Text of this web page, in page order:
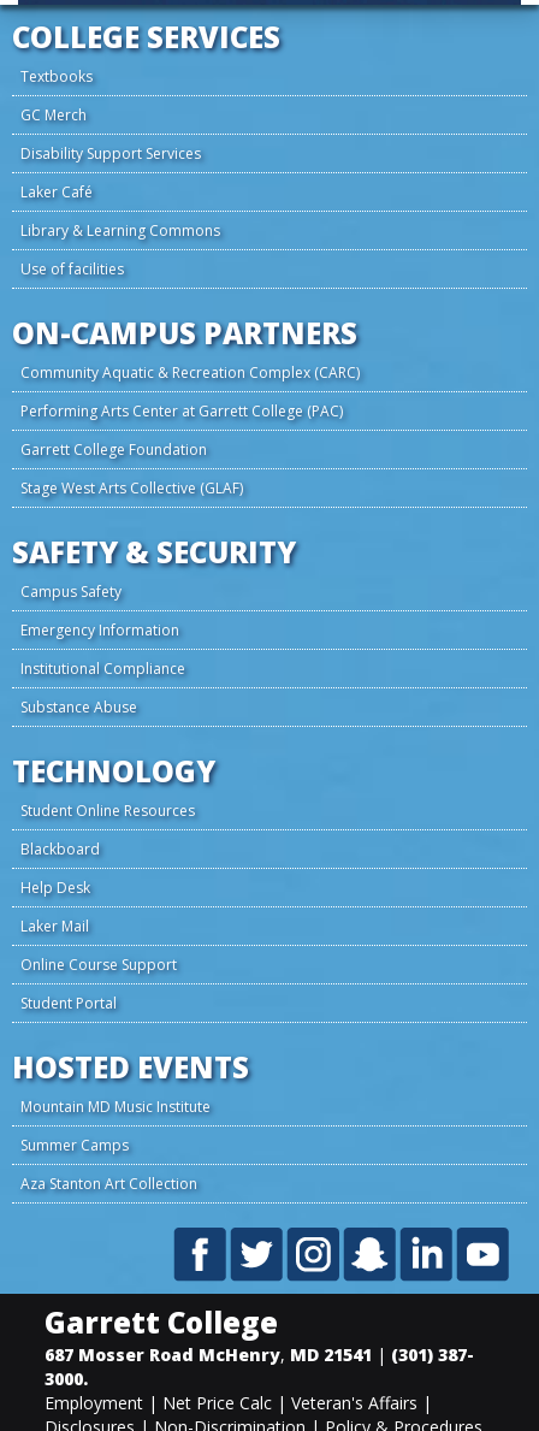
COLLEGE SERVICES
Textbooks
GC Merch
Disability Support Services
Laker Café
Library & Learning Commons
Use of facilities
ON-CAMPUS PARTNERS
Community Aquatic & Recreation Complex (CARC)
Performing Arts Center at Garrett College (PAC)
Garrett College Foundation
Stage West Arts Collective (GLAF)
SAFETY & SECURITY
Campus Safety
Emergency Information
Institutional Compliance
Substance Abuse
TECHNOLOGY
Student Online Resources
Blackboard
Help Desk
Laker Mail
Online Course Support
Student Portal
HOSTED EVENTS
Mountain MD Music Institute
Summer Camps
Aza Stanton Art Collection
Garrett College
687 Mosser Road McHenry, MD 21541 | (301) 387-
3000.
Employment | Net Price Calc | Veteran's Affairs |
Disclosures | Non-Discrimination | Policy & Procedures